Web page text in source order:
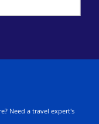
Need a travel expert's